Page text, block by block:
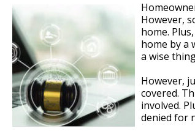
However,
home.
home by a
a wise
However,
covered.
involved.
denied for